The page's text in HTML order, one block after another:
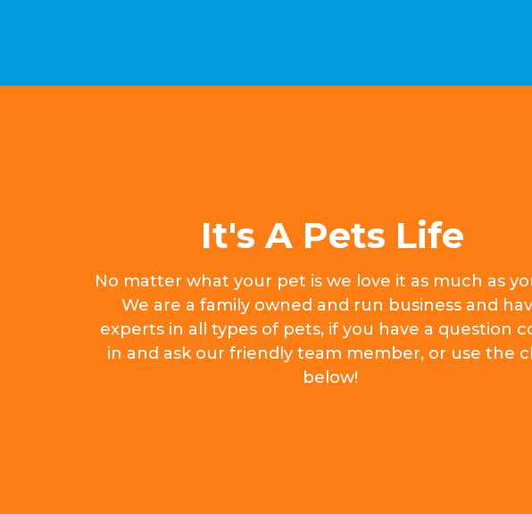
It's A Pets Life
No matter what your pet is we love it as much as
We are a family owned and run business and
experts in all types of pets, if you have a question
in and ask our friendly team member, or use the
below!